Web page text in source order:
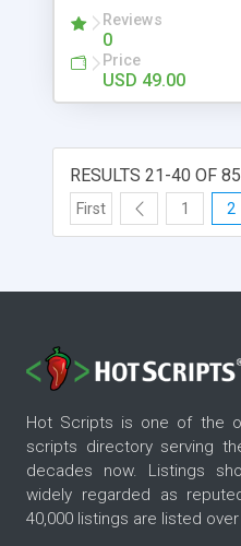
Website:
http://
Reviews
0
Price
USD 49.00
RESULTS 21-40 OF 85
First 1 2
Hot Scripts is one of the
scripts directory serving
decades now. Listings
widely regarded as
40,000 listings are listed